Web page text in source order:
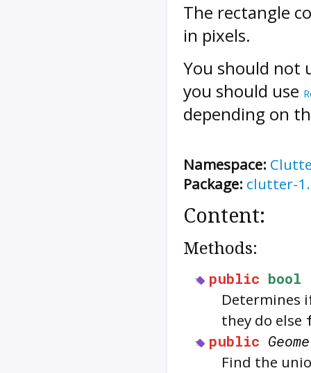
The rectangle
in pixels.
You should not
you should use
depending on
Namespace:
Package: clutter-
Content:
Methods:
public bool
Determines
they do else
public
Find the